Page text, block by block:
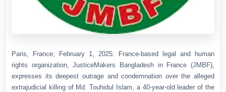
Paris, France; February 1, 2025: France-based legal and human
rights organization, JusticeMakers Bangladesh in France (JMBF),
expresses its deepest outrage and condemnation over the alleged
extrajudicial killing of Md. Touhidul Islam, a 40-year-old leader of the